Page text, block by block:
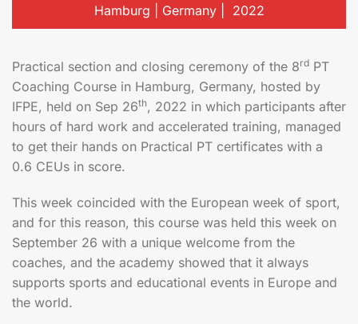
Hamburg | Germany | 2022
Practical section and closing ceremony of the 8rd PT
Coaching Course in Hamburg, Germany, hosted by
IFPE, held on Sep 26th, 2022 in which participants after
hours of hard work and accelerated training, managed
to get their hands on Practical PT certificates with a
0.6 CEUs in score.
This week coincided with the European week of sport,
and for this reason, this course was held this week on
September 26 with a unique welcome from the
coaches, and the academy showed that it always
supports sports and educational events in Europe and
the world.